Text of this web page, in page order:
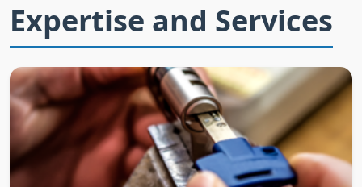
Expertise and Services